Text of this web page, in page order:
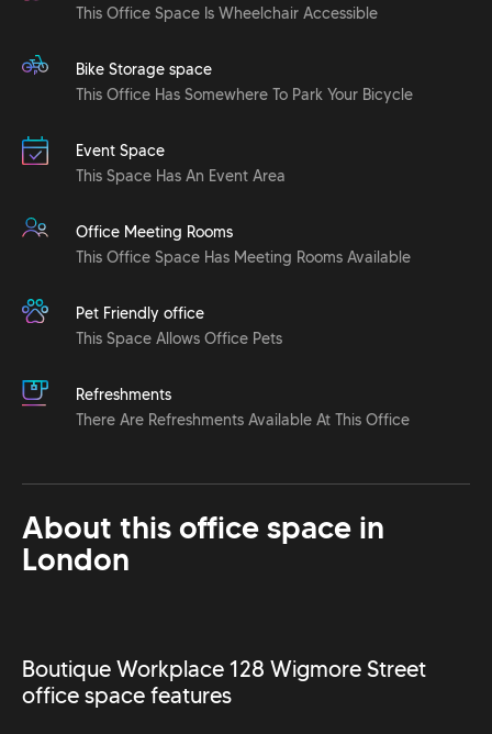
This Office Space Is Wheelchair Accessible
Bike Storage space
This Office Has Somewhere To Park Your Bicycle
Event Space
This Space Has An Event Area
Office Meeting Rooms
This Office Space Has Meeting Rooms Available
Pet Friendly office
This Space Allows Office Pets
Refreshments
There Are Refreshments Available At This Office
About this office space in
London
Boutique Workplace 128 Wigmore Street
office space features